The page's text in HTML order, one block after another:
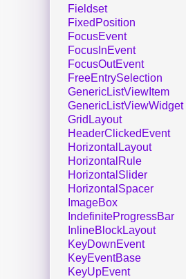
Fieldset
FixedPosition
FocusEvent
FocusInEvent
FocusOutEvent
FreeEntrySelection
GenericListViewItem
GenericListViewWidget
GridLayout
HeaderClickedEvent
HorizontalLayout
HorizontalRule
HorizontalSlider
HorizontalSpacer
ImageBox
IndefiniteProgressBar
InlineBlockLayout
KeyDownEvent
KeyEventBase
KeyUpEvent